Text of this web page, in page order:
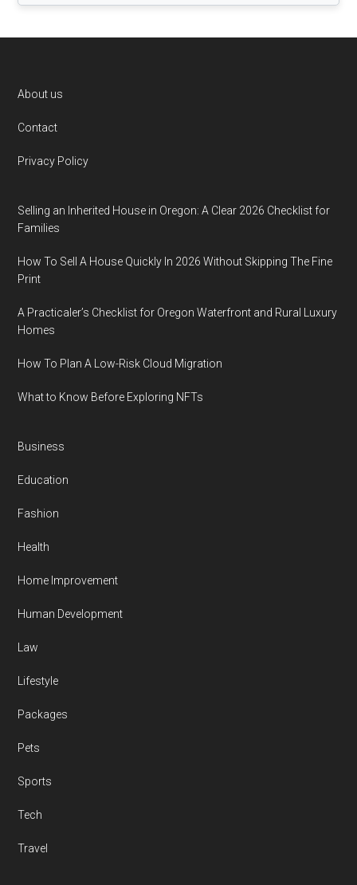
Footer
About us
Contact
Privacy Policy
Selling an Inherited House in Oregon: A Clear 2026 Checklist for
Families
How To Sell A House Quickly In 2026 Without Skipping The Fine
Print
A Practicaler’s Checklist for Oregon Waterfront and Rural Luxury
Homes
How To Plan A Low-Risk Cloud Migration
What to Know Before Exploring NFTs
Business
Education
Fashion
Health
Home Improvement
Human Development
Law
Lifestyle
Packages
Pets
Sports
Tech
Travel